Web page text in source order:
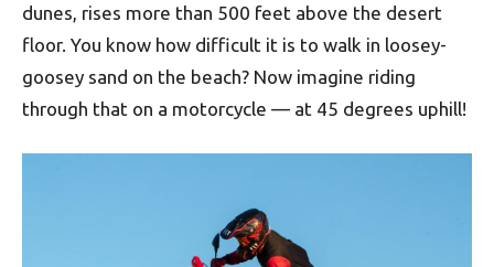
dunes, rises more than 500 feet above the desert
floor. You know how difficult it is to walk in loosey-
goosey sand on the beach? Now imagine riding
through that on a motorcycle — at 45 degrees uphill!